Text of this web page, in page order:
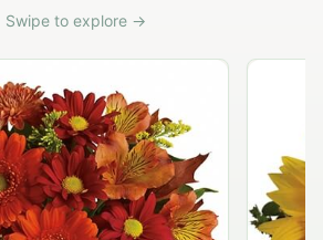
Swipe to explore →